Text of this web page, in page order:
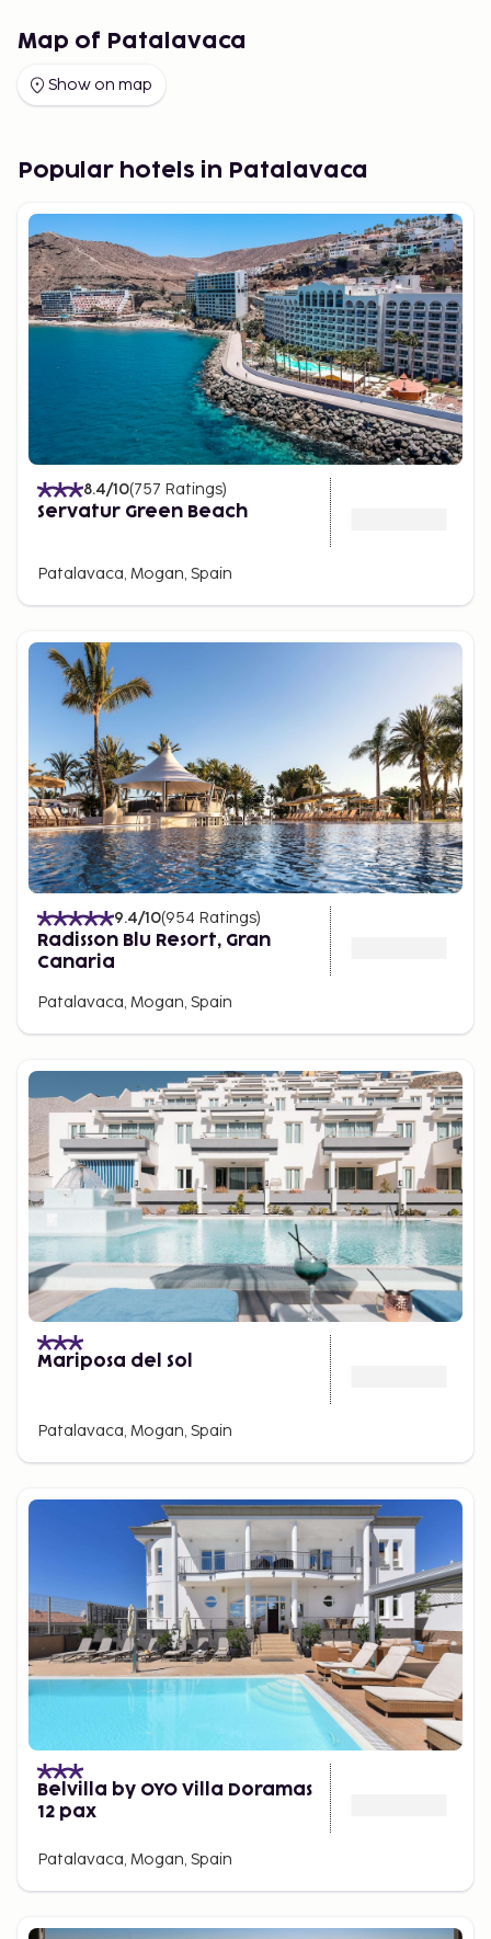
Map of Patalavaca
Show on map
Popular hotels in Patalavaca
8.4/10(757 Ratings)
Servatur Green Beach
Patalavaca, Mogan, Spain
9.4/10(954 Ratings)
Radisson Blu Resort, Gran
Canaria
Patalavaca, Mogan, Spain
Mariposa del Sol
Patalavaca, Mogan, Spain
Belvilla by OYO Villa Doramas
12 pax
Patalavaca, Mogan, Spain